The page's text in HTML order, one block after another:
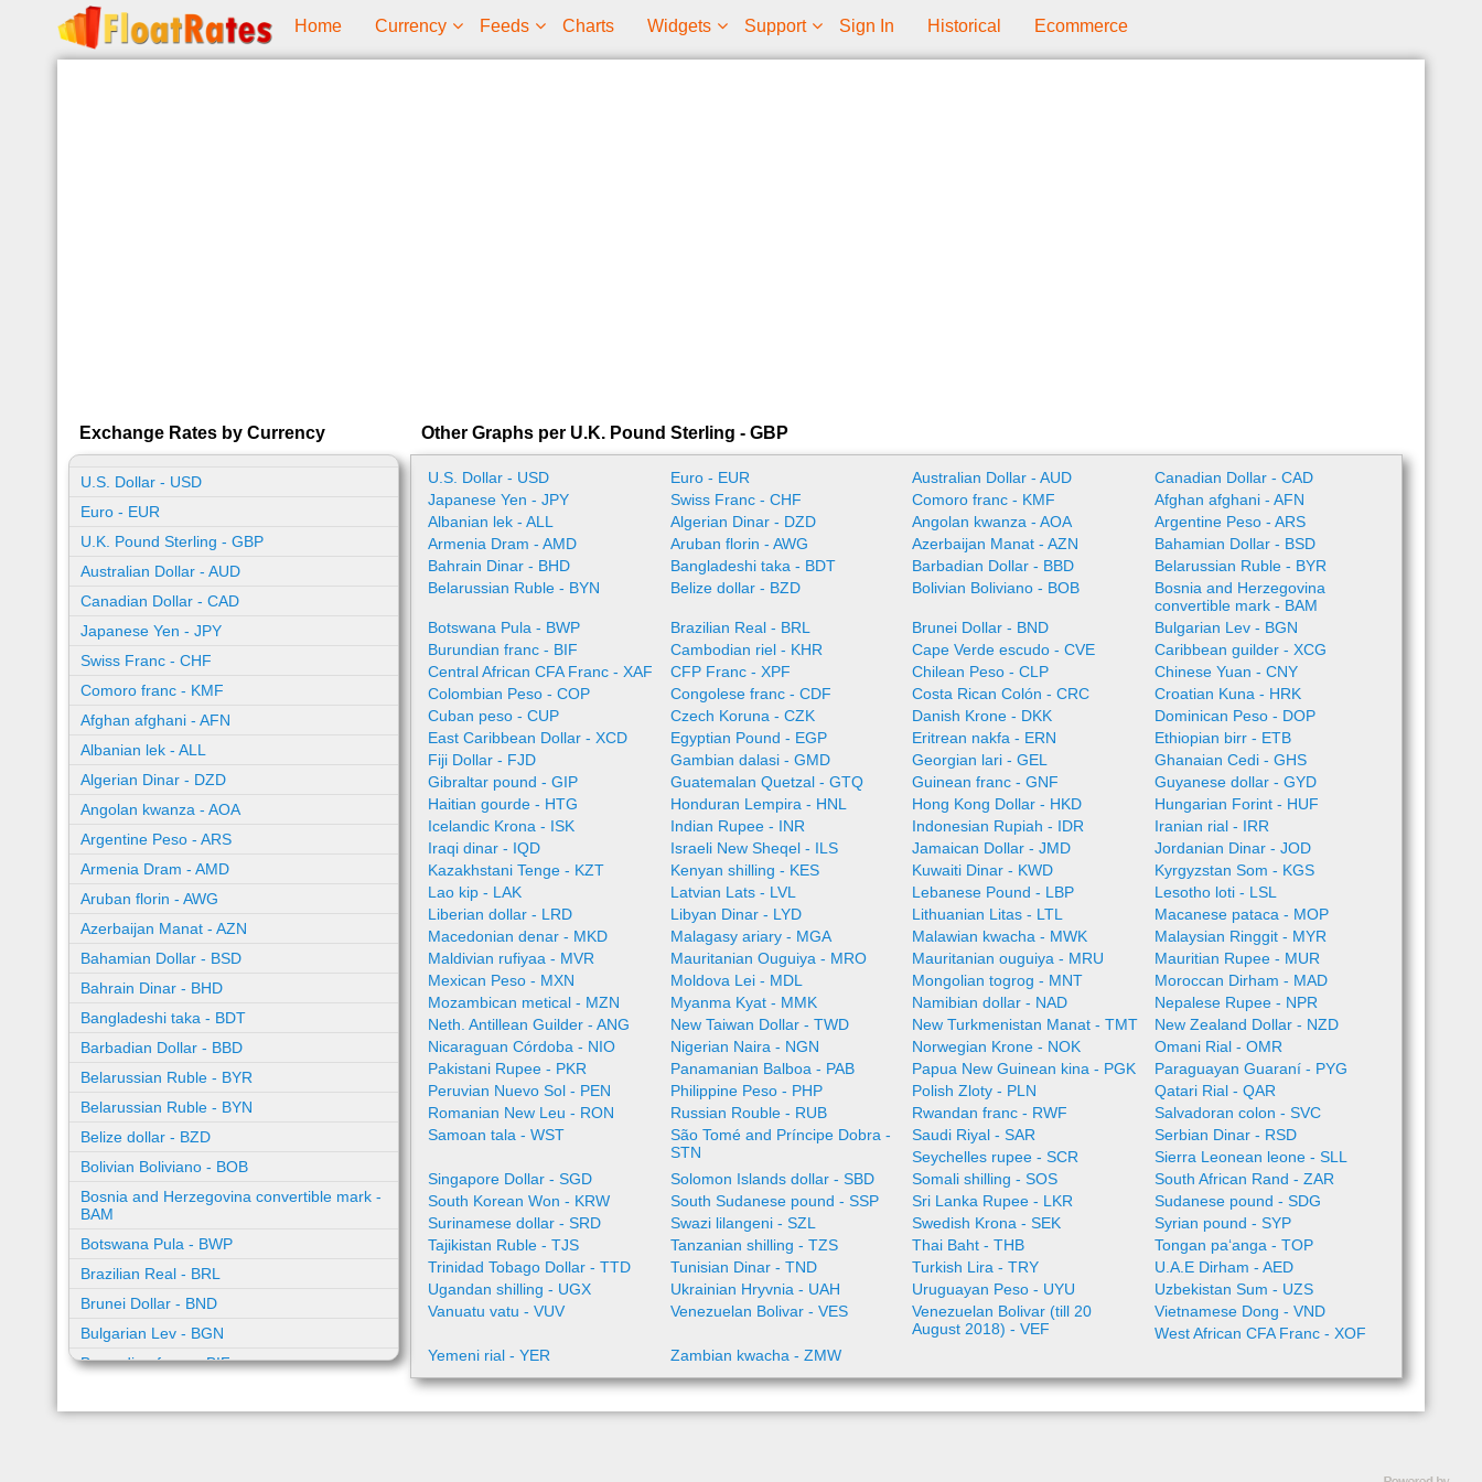
Home Currency Feeds Charts Widgets Support Sign In Historical Ecommerce
Exchange Rates by Currency
U.S. Dollar - USD
Euro - EUR
U.K. Pound Sterling - GBP
Australian Dollar - AUD
Canadian Dollar - CAD
Japanese Yen - JPY
Swiss Franc - CHF
Comoro franc - KMF
Afghan afghani - AFN
Albanian lek - ALL
Algerian Dinar - DZD
Angolan kwanza - AOA
Argentine Peso - ARS
Armenia Dram - AMD
Aruban florin - AWG
Azerbaijan Manat - AZN
Bahamian Dollar - BSD
Bahrain Dinar - BHD
Bangladeshi taka - BDT
Barbadian Dollar - BBD
Belarussian Ruble - BYR
Belarussian Ruble - BYN
Belize dollar - BZD
Bolivian Boliviano - BOB
Bosnia and Herzegovina convertible mark -
BAM
Botswana Pula - BWP
Brazilian Real - BRL
Brunei Dollar - BND
Bulgarian Lev - BGN
Burundian franc - BIF
Other Graphs per U.K. Pound Sterling - GBP
U.S. Dollar - USD Euro - EUR Australian Dollar - AUD
Canadian Dollar - CAD
Japanese Yen - JPY
Swiss Franc - CHF Comoro franc - KMF
Afghan afghani - AFN
Albanian lek - ALL
Algerian Dinar - DZD Angolan kwanza - AOA
Argentine Peso - ARS
Armenia Dram - AMD
Aruban florin - AWG Azerbaijan Manat - AZN
Bahamian Dollar - BSD
Bahrain Dinar - BHD
Bangladeshi taka - BDT Barbadian Dollar - BBD
Belarussian Ruble - BYR
Belarussian Ruble - BYN
Belize dollar - BZD Bolivian Boliviano - BOB
Bosnia and Herzegovina
convertible mark - BAM
Botswana Pula - BWP
Brazilian Real - BRL Brunei Dollar - BND
Bulgarian Lev - BGN
Burundian franc - BIF
Cambodian riel - KHR Cape Verde escudo - CVE
Caribbean guilder - XCG
Central African CFA Franc - XAF
CFP Franc - XPF Chilean Peso - CLP
Chinese Yuan - CNY
Colombian Peso - COP
Congolese franc - CDF Costa Rican Colón - CRC
Croatian Kuna - HRK
Cuban peso - CUP
Czech Koruna - CZK Danish Krone - DKK
Dominican Peso - DOP
East Caribbean Dollar - XCD
Egyptian Pound - EGP Eritrean nakfa - ERN
Ethiopian birr - ETB
Fiji Dollar - FJD
Gambian dalasi - GMD Georgian lari - GEL
Ghanaian Cedi - GHS
Gibraltar pound - GIP
Guatemalan Quetzal - GTQ Guinean franc - GNF
Guyanese dollar - GYD
Haitian gourde - HTG
Honduran Lempira - HNL Hong Kong Dollar - HKD
Hungarian Forint - HUF
Icelandic Krona - ISK
Indian Rupee - INR Indonesian Rupiah - IDR
Iranian rial - IRR
Iraqi dinar - IQD
Israeli New Sheqel - ILS Jamaican Dollar - JMD
Jordanian Dinar - JOD
Kazakhstani Tenge - KZT
Kenyan shilling - KES Kuwaiti Dinar - KWD
Kyrgyzstan Som - KGS
Lao kip - LAK
Latvian Lats - LVL Lebanese Pound - LBP
Lesotho loti - LSL
Liberian dollar - LRD
Libyan Dinar - LYD Lithuanian Litas - LTL
Macanese pataca - MOP
Macedonian denar - MKD
Malagasy ariary - MGA Malawian kwacha - MWK
Malaysian Ringgit - MYR
Maldivian rufiyaa - MVR
Mauritanian Ouguiya - MRO Mauritanian ouguiya - MRU
Mauritian Rupee - MUR
Mexican Peso - MXN
Moldova Lei - MDL Mongolian togrog - MNT
Moroccan Dirham - MAD
Mozambican metical - MZN
Myanma Kyat - MMK Namibian dollar - NAD
Nepalese Rupee - NPR
Neth. Antillean Guilder - ANG
New Taiwan Dollar - TWD New Turkmenistan Manat - TMT
New Zealand Dollar - NZD
Nicaraguan Córdoba - NIO
Nigerian Naira - NGN Norwegian Krone - NOK
Omani Rial - OMR
Pakistani Rupee - PKR
Panamanian Balboa - PAB Papua New Guinean kina - PGK
Paraguayan Guaraní - PYG
Peruvian Nuevo Sol - PEN
Philippine Peso - PHP Polish Zloty - PLN
Qatari Rial - QAR
Romanian New Leu - RON
Russian Rouble - RUB Rwandan franc - RWF
Salvadoran colon - SVC
Samoan tala - WST
São Tomé and Príncipe Dobra -
STN
Saudi Riyal - SAR
Serbian Dinar - RSD
Seychelles rupee - SCR
Sierra Leonean leone - SLL
Singapore Dollar - SGD
Solomon Islands dollar - SBD Somali shilling - SOS
South African Rand - ZAR
South Korean Won - KRW
South Sudanese pound - SSP Sri Lanka Rupee - LKR
Sudanese pound - SDG
Surinamese dollar - SRD
Swazi lilangeni - SZL Swedish Krona - SEK
Syrian pound - SYP
Tajikistan Ruble - TJS
Tanzanian shilling - TZS Thai Baht - THB
Tongan paʻanga - TOP
Trinidad Tobago Dollar - TTD
Tunisian Dinar - TND Turkish Lira - TRY
U.A.E Dirham - AED
Ugandan shilling - UGX
Ukrainian Hryvnia - UAH Uruguayan Peso - UYU
Uzbekistan Sum - UZS
Vanuatu vatu - VUV
Venezuelan Bolivar - VES
Venezuelan Bolivar (till 20
August 2018) - VEF
Vietnamese Dong - VND
West African CFA Franc - XOF
Yemeni rial - YER
Zambian kwacha - ZMW